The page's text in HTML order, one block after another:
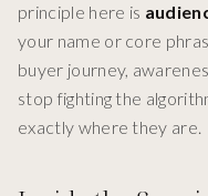
principle here is
your name or core
buyer journey,
stop fighting the
exactly where they are.